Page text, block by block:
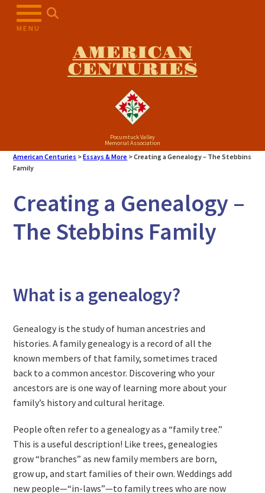
MENU
AMERICAN
CENTURIES
Pocumtuck Valley
Memorial Association
American Centuries >Essays & More >Creating a Genealogy – The Stebbins
Family
Creating a Genealogy –
The Stebbins Family
What is a genealogy?
Genealogy is the study of human ancestries and
histories. A family genealogy is a record of all the
known members of that family, sometimes traced
back to a common ancestor. Discovering who your
ancestors are is one way of learning more about your
family’s history and cultural heritage.
People often refer to a genealogy as a “family tree.”
This is a useful description! Like trees, genealogies
grow “branches” as new family members are born,
grow up, and start families of their own. Weddings add
new people—“in-laws”—to family trees who are now